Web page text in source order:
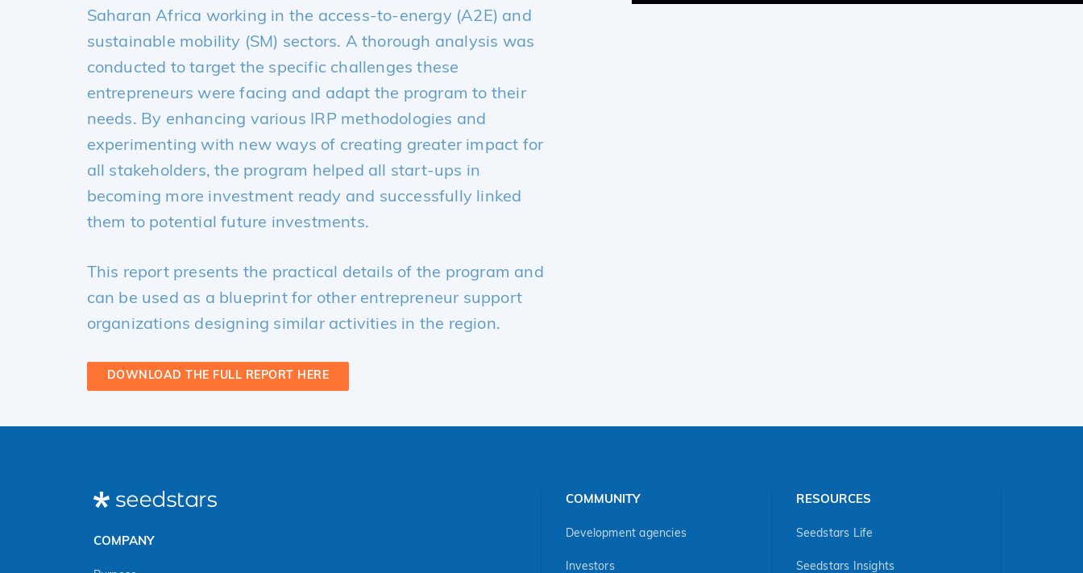
Saharan Africa working in the access-to-energy (A2E) and
sustainable mobility (SM) sectors. A thorough analysis was
conducted to target the specific challenges these
entrepreneurs were facing and adapt the program to their
needs. By enhancing various IRP methodologies and
experimenting with new ways of creating greater impact for
all stakeholders, the program helped all start-ups in
becoming more investment ready and successfully linked
them to potential future investments.
This report presents the practical details of the program and
can be used as a blueprint for other entrepreneur support
organizations designing similar activities in the region.
DOWNLOAD THE FULL REPORT HERE
COMPANY
COMMUNITY
Development agencies
Investors
RESOURCES
Seedstars Life
Seedstars Insights